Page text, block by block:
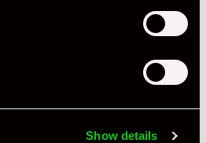
Show details
+ VIEW ALL